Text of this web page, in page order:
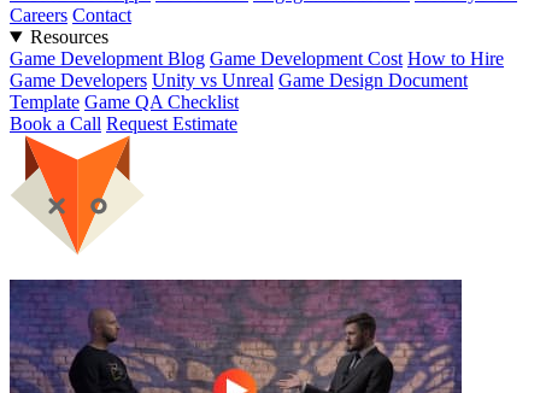
Careers Contact
Resources
Game Development Blog Game Development Cost How to Hire
Game Developers Unity vs Unreal Game Design Document
Template Game QA Checklist
Book a Call Request Estimate